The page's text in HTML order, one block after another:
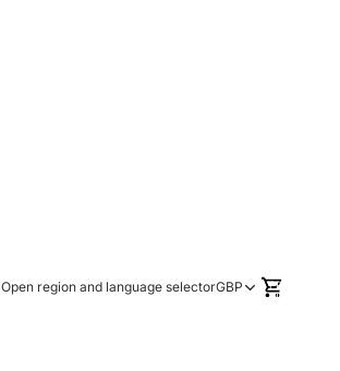
Open region and language selectorGBP
TOTAL
ITEMS
IN